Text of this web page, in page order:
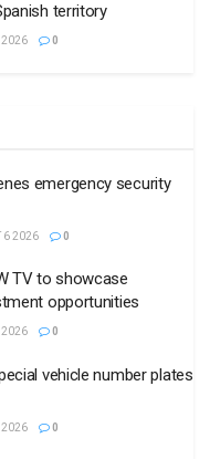
territory
2026 0
emergency security
6 2026 0
TV to showcase
opportunities
2026 0
vehicle number plates
2026 0